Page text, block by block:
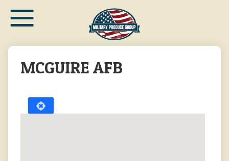
main≡
MCGUIRE AFB